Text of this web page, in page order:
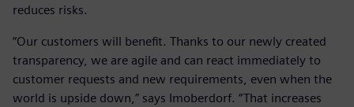
reduces risks.
“Our customers will benefit. Thanks to our newly created
transparency, we are agile and can react immediately to
customer requests and new requirements, even when the
world is upside down,” says Imoberdorf. “That increases